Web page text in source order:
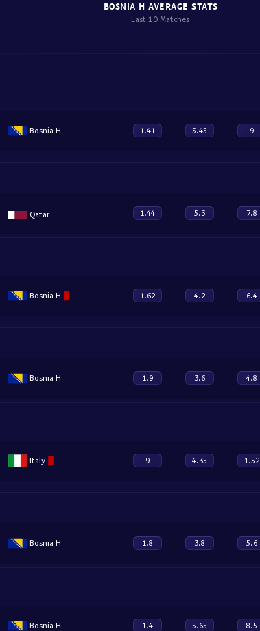
BOSNIA H AVERAGE STATS
Last 10 Matches
Bosnia H 1.41 5.45 9
Qatar 1.44 5.3 7.8
Bosnia H 1.62 4.2 6.4
Bosnia H 1.9 3.6 4.8
Italy 9 4.35 1.52
Bosnia H 1.8 3.8 5.6
Bosnia H 1.4 5.65 8.5